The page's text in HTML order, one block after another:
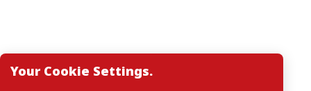
Your Cookie Settings.
Featured Product